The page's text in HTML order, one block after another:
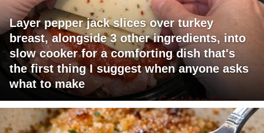
Layer pepper jack slices over turkey
breast, alongside 3 other ingredients, into
slow cooker for a comforting dish that's
the first thing I suggest when anyone asks
what to make